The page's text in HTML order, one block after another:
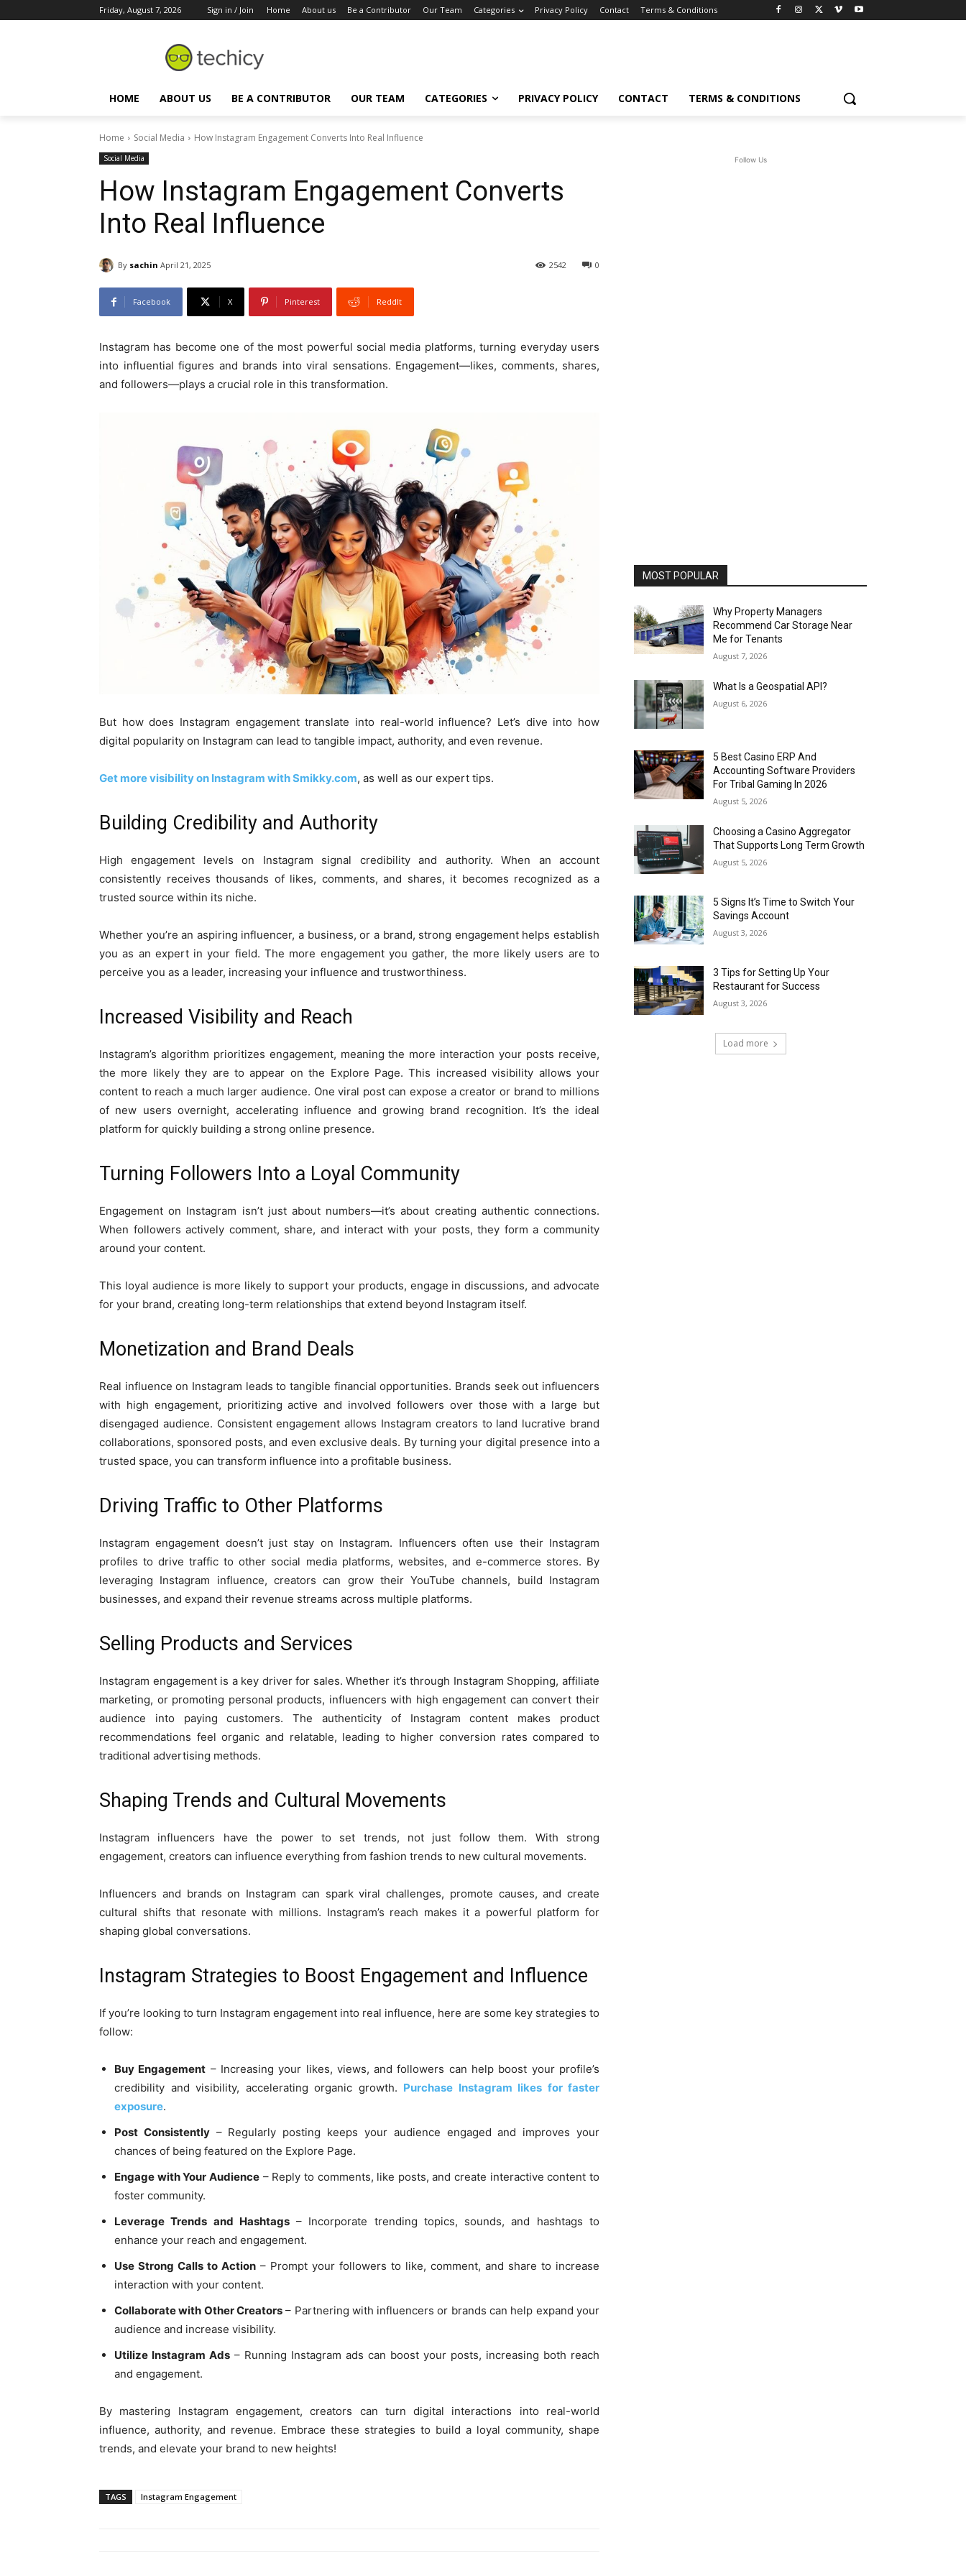
Friday, August 7, 2026 Sign in / Join Home About us Be a Contributor Our Team Categories Privacy Policy Contact Terms & Conditions
HOME ABOUT US BE A CONTRIBUTOR OUR TEAM CATEGORIES PRIVACY POLICY CONTACT TERMS & CONDITIONS
Home Social Media How Instagram Engagement Converts Into Real Influence
Social Media
How Instagram Engagement Converts
Into Real Influence
By sachin April 21, 2025 0
2542
Facebook X Pinterest ReddIt
Instagram has become one of the most powerful social media platforms, turning everyday users
into influential figures and brands into viral sensations. Engagement—likes, comments, shares,
and followers—plays a crucial role in this transformation.
But how does Instagram engagement translate into real-world influence? Let’s dive into how
digital popularity on Instagram can lead to tangible impact, authority, and even revenue.
Get more visibility on Instagram with Smikky.com, as well as our expert tips.
Building Credibility and Authority
High engagement levels on Instagram signal credibility and authority. When an account
consistently receives thousands of likes, comments, and shares, it becomes recognized as a
trusted source within its niche.
Whether you’re an aspiring influencer, a business, or a brand, strong engagement helps establish
you as an expert in your field. The more engagement you gather, the more likely users are to
perceive you as a leader, increasing your influence and trustworthiness.
Increased Visibility and Reach
Instagram’s algorithm prioritizes engagement, meaning the more interaction your posts receive,
the more likely they are to appear on the Explore Page. This increased visibility allows your
content to reach a much larger audience. One viral post can expose a creator or brand to millions
of new users overnight, accelerating influence and growing brand recognition. It’s the ideal
platform for quickly building a strong online presence.
Turning Followers Into a Loyal Community
Engagement on Instagram isn’t just about numbers—it’s about creating authentic connections.
When followers actively comment, share, and interact with your posts, they form a community
around your content.
This loyal audience is more likely to support your products, engage in discussions, and advocate
for your brand, creating long-term relationships that extend beyond Instagram itself.
Monetization and Brand Deals
Real influence on Instagram leads to tangible financial opportunities. Brands seek out influencers
with high engagement, prioritizing active and involved followers over those with a large but
disengaged audience. Consistent engagement allows Instagram creators to land lucrative brand
collaborations, sponsored posts, and even exclusive deals. By turning your digital presence into a
trusted space, you can transform influence into a profitable business.
Driving Traffic to Other Platforms
Instagram engagement doesn’t just stay on Instagram. Influencers often use their Instagram
profiles to drive traffic to other social media platforms, websites, and e-commerce stores. By
leveraging Instagram influence, creators can grow their YouTube channels, build Instagram
businesses, and expand their revenue streams across multiple platforms.
Selling Products and Services
Instagram engagement is a key driver for sales. Whether it’s through Instagram Shopping, affiliate
marketing, or promoting personal products, influencers with high engagement can convert their
audience into paying customers. The authenticity of Instagram content makes product
recommendations feel organic and relatable, leading to higher conversion rates compared to
traditional advertising methods.
Shaping Trends and Cultural Movements
Instagram influencers have the power to set trends, not just follow them. With strong
engagement, creators can influence everything from fashion trends to new cultural movements.
Influencers and brands on Instagram can spark viral challenges, promote causes, and create
cultural shifts that resonate with millions. Instagram’s reach makes it a powerful platform for
shaping global conversations.
Instagram Strategies to Boost Engagement and Influence
If you’re looking to turn Instagram engagement into real influence, here are some key strategies to
follow:
Buy Engagement – Increasing your likes, views, and followers can help boost your profile’s
credibility and visibility, accelerating organic growth. Purchase Instagram likes for faster
exposure.
Post Consistently– Regularly posting keeps your audience engaged and improves your
chances of being featured on the Explore Page.
Engage with Your Audience– Reply to comments, like posts, and create interactive content to
foster community.
Leverage Trends and Hashtags– Incorporate trending topics, sounds, and hashtags to
enhance your reach and engagement.
Use Strong Calls to Action – Prompt your followers to like, comment, and share to increase
interaction with your content.
Collaborate with Other Creators– Partnering with influencers or brands can help expand your
audience and increase visibility.
Utilize Instagram Ads – Running Instagram ads can boost your posts, increasing both reach
and engagement.
By mastering Instagram engagement, creators can turn digital interactions into real-world
influence, authority, and revenue. Embrace these strategies to build a loyal community, shape
trends, and elevate your brand to new heights!
TAGS Instagram Engagement
Follow Us
MOST POPULAR
Why Property Managers
Recommend Car Storage Near
Me for Tenants
August 7, 2026
What Is a Geospatial API?
August 6, 2026
5 Best Casino ERP And
Accounting Software Providers
For Tribal Gaming In 2026
August 5, 2026
Choosing a Casino Aggregator
That Supports Long Term Growth
August 5, 2026
5 Signs It’s Time to Switch Your
Savings Account
August 3, 2026
3 Tips for Setting Up Your
Restaurant for Success
August 3, 2026
Load more